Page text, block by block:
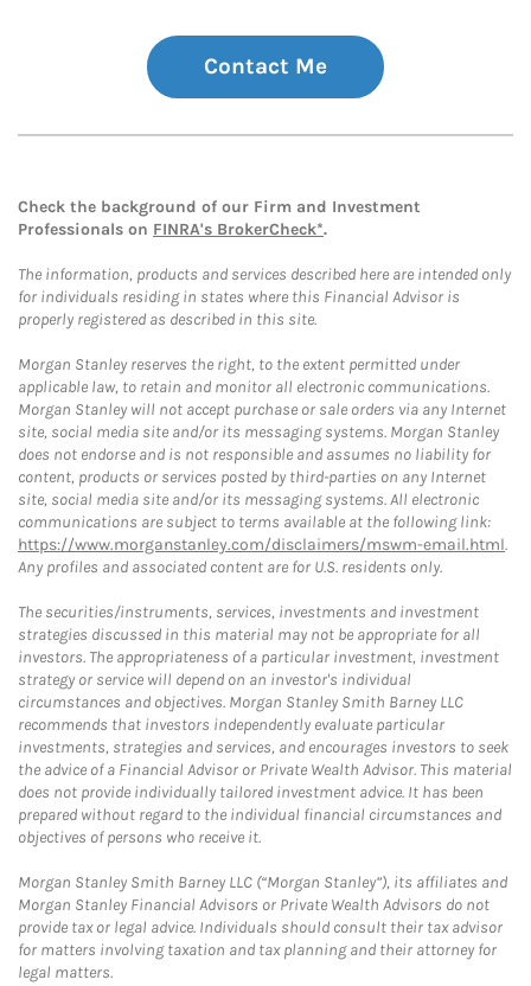
Contact Me
Check the background of our Firm and Investment
Professionals on FINRA's BrokerCheck*.
The information, products and services described here are intended only
for individuals residing in states where this Financial Advisor is
properly registered as described in this site.
Morgan Stanley reserves the right, to the extent permitted under
applicable law, to retain and monitor all electronic communications.
Morgan Stanley will not accept purchase or sale orders via any Internet
site, social media site and/or its messaging systems. Morgan Stanley
does not endorse and is not responsible and assumes no liability for
content, products or services posted by third-parties on any Internet
site, social media site and/or its messaging systems. All electronic
communications are subject to terms available at the following link:
https://www.morganstanley.com/disclaimers/mswm-email.html.
Any profiles and associated content are for U.S. residents only.
The securities/instruments, services, investments and investment
strategies discussed in this material may not be appropriate for all
investors. The appropriateness of a particular investment, investment
strategy or service will depend on an investor's individual
circumstances and objectives. Morgan Stanley Smith Barney LLC
recommends that investors independently evaluate particular
investments, strategies and services, and encourages investors to seek
the advice of a Financial Advisor or Private Wealth Advisor. This material
does not provide individually tailored investment advice. It has been
prepared without regard to the individual financial circumstances and
objectives of persons who receive it.
Morgan Stanley Smith Barney LLC (“Morgan Stanley”), its affiliates and
Morgan Stanley Financial Advisors or Private Wealth Advisors do not
provide tax or legal advice. Individuals should consult their tax advisor
for matters involving taxation and tax planning and their attorney for
legal matters.